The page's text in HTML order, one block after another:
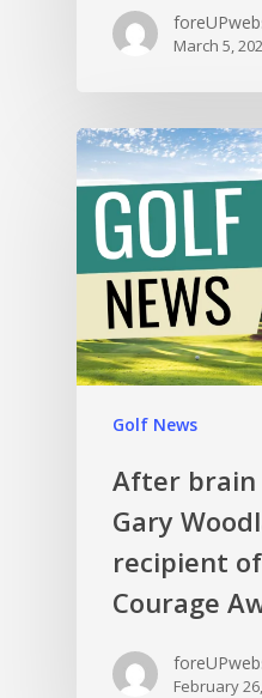
March 5,
Golf News
After brain
Gary
recipient of
Courage
February